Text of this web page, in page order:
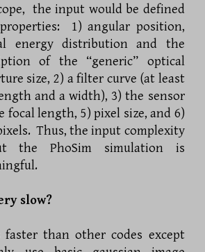
the input would be defined
1) angular position,
energy distribution and the
of the “generic” optical
size, 2) a filter curve (at least
and a width), 3) the sensor
focal length, 5) pixel size, and 6)
Thus, the input complexity
the PhoSim simulation is
slow?
than other codes except